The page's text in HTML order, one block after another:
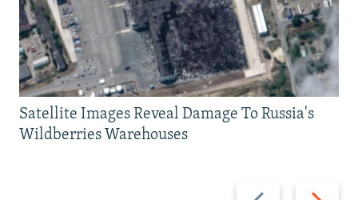
Previous
Next
Satellite Images Reveal Damage To Russia's
Wildberries Warehouses